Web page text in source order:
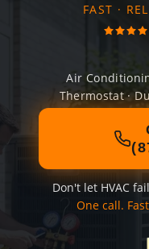
FAST ·
Air
Thermostat ·
Don't let HVAC
One call.